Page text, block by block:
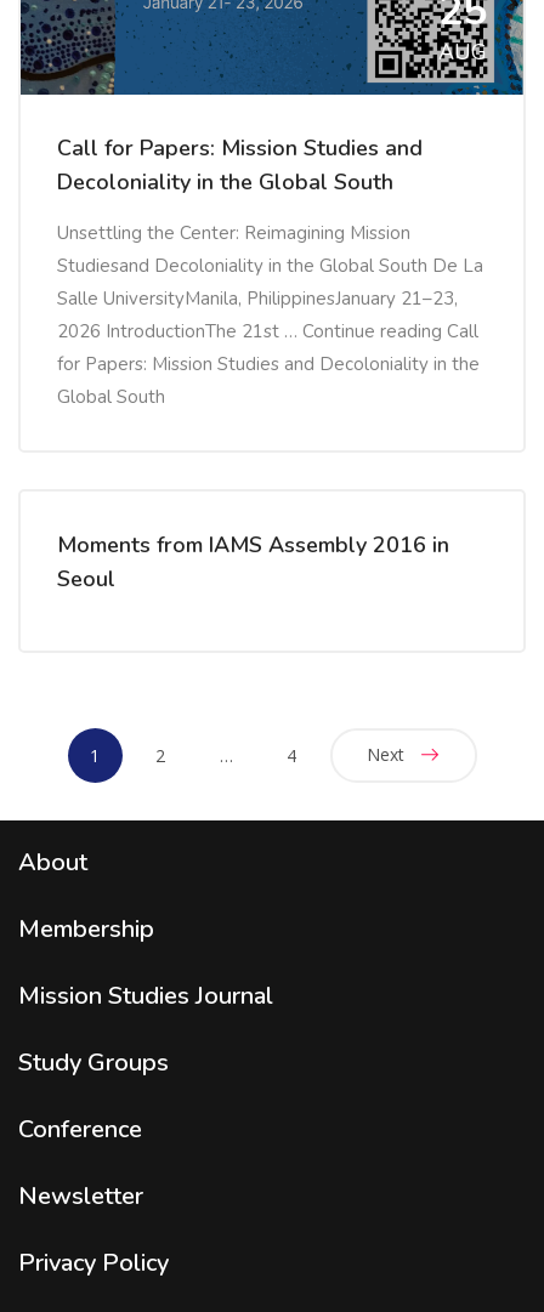
AUG
Call for Papers: Mission Studies and
Decoloniality in the Global South
Unsettling the Center: Reimagining Mission
Studiesand Decoloniality in the Global South De La
Salle UniversityManila, PhilippinesJanuary 21–23,
2026 IntroductionThe 21st … Continue reading Call
for Papers: Mission Studies and Decoloniality in the
Global South
Moments from IAMS Assembly 2016 in
Seoul
1 2 … 4 Next
About
Membership
Mission StudiesJournal
Study Groups
Conference
Newsletter
Privacy Policy